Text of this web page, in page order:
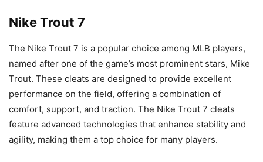
Nike Trout 7
The Nike Trout 7 is a popular choice among MLB players,
named after one of the game’s most prominent stars, Mike
Trout. These cleats are designed to provide excellent
performance on the field, offering a combination of
comfort, support, and traction. The Nike Trout 7 cleats
feature advanced technologies that enhance stability and
agility, making them a top choice for many players.